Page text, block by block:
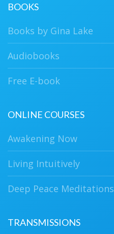
BOOKS
Books by Gina Lake
Audiobooks
Free E-book
ONLINE COURSES
Awakening Now
Living Intuitively
Deep Peace Meditations
TRANSMISSIONS